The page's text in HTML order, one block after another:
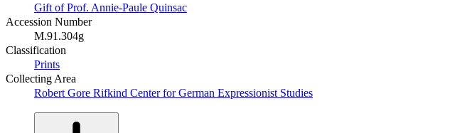
Gift of Prof. Annie-Paule Quinsac
Accession Number
M.91.304g
Classification
Prints
Collecting Area
Robert Gore Rifkind Center for German Expressionist Studies